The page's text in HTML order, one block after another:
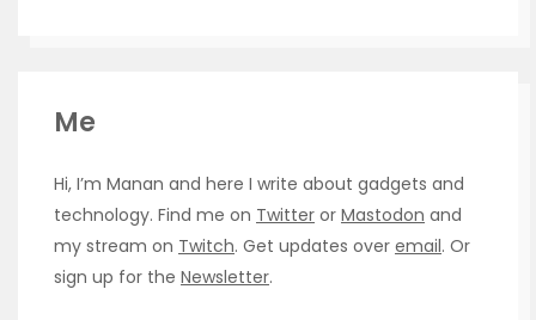
Me
Hi, I’m Manan and here I write about gadgets and
technology. Find me on Twitter or Mastodon and
my stream on Twitch. Get updates over email. Or
sign up for the Newsletter.